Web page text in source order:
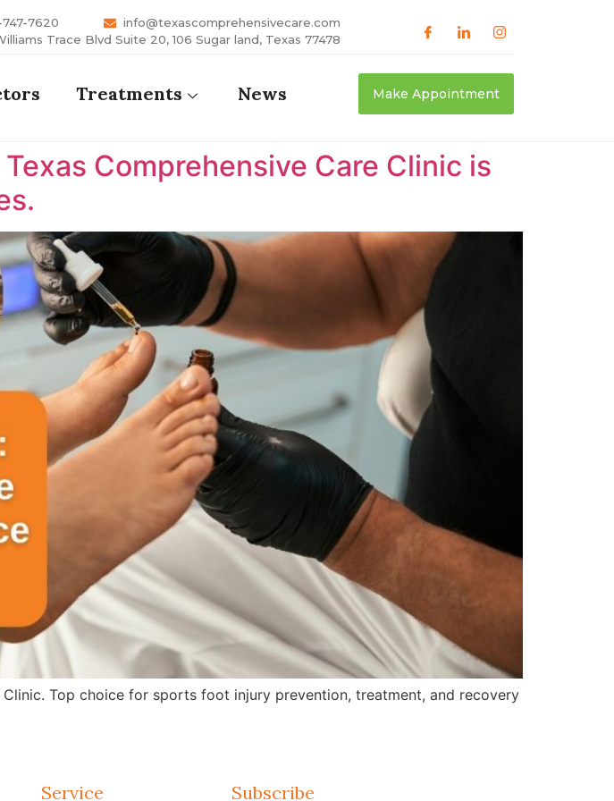
747-7620
info@texascomprehensivecare.com
Trace Blvd Suite 20, 106 Sugar land, Texas 77478
Treatments News Make Appointment
Comprehensive Care Clinic is
Top choice for sports foot injury prevention, treatment, and recovery
Service Subscribe